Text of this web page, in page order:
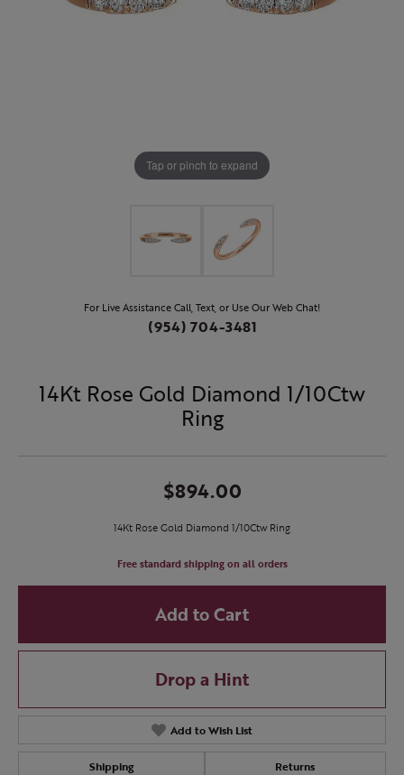
Tap or pinch to expand
For Live Assistance Call, Text, or Use Our Web Chat!
(954) 704-3481
14Kt Rose Gold Diamond 1/10Ctw
Ring
$894.00
14Kt Rose Gold Diamond 1/10Ctw Ring
Free standard shipping on all orders
Add to Cart
Drop a Hint
Add to Wish List
Shipping Returns